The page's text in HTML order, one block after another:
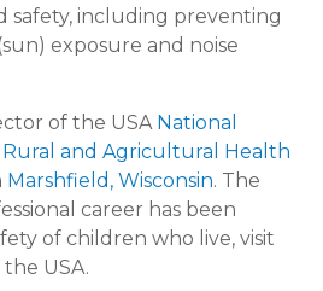
safety, including preventing
exposure and noise
of the USA National
Rural and Agricultural Health
Marshfield, Wisconsin. The
career has been
of children who live, visit
USA.